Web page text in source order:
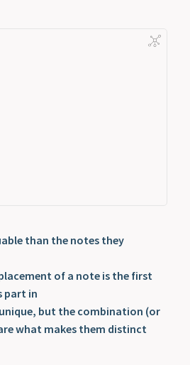
than the notes they
of a note is the first
part in
but the combination (or
what makes them distinct